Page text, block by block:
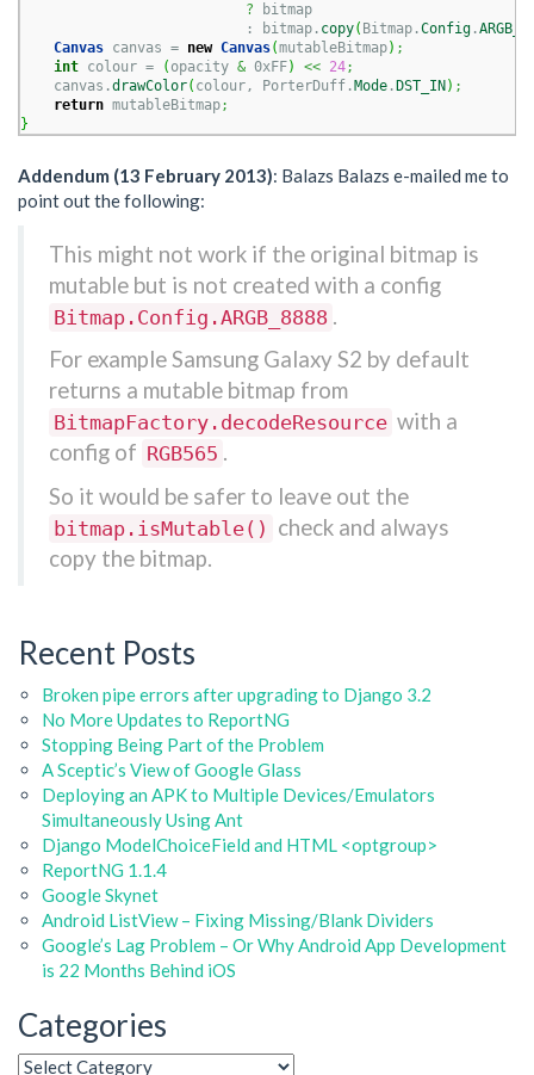
? bitmap
                           : bitmap.
copy( Bitmap.Config .
Canvas canvas = new Canvas(mutableBitmap) ;
int colour = ( opacity & 0xFF) << 24;
    canvas.
drawColor( colour, PorterDuff. Mode . DST_IN ) ;
return mutableBitmap;
}
Addendum (13 February 2013): Balazs Balazs e-mailed me to
point out the following:
This might not work if the original bitmap is
mutable but is not created with a config
Bitmap.Config.ARGB_8888
For example Samsung Galaxy S2 by default
returns a mutable bitmap from
BitmapFactory.decodeResource with a
config of RGB565 .
So it would be safer to leave out the
bitmap.isMutable() check and always
copy the bitmap.
Recent Posts
Broken pipe errors after upgrading to Django 3.2
No More Updates to ReportNG
Stopping Being Part of the Problem
A Sceptic’s View of Google Glass
Deploying an APK to Multiple Devices/Emulators
Simultaneously Using Ant
Django ModelChoiceField and HTML <optgroup>
ReportNG 1.1.4
Google Skynet
Android ListView – Fixing Missing/Blank Dividers
Google’s Lag Problem – Or Why Android App Development
is 22 Months Behind iOS
Categories